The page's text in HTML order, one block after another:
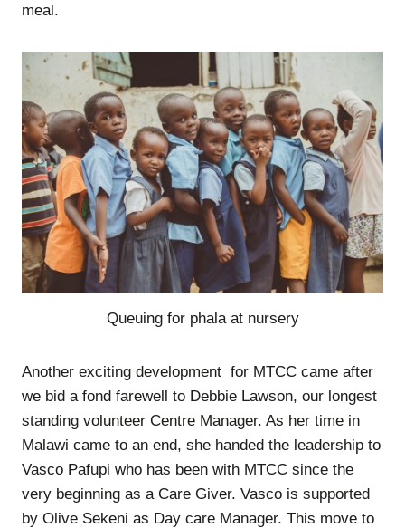
meal.
Queuing for phala at nursery
Another exciting development for MTCC came after
we bid a fond farewell to Debbie Lawson, our longest
standing volunteer Centre Manager. As her time in
Malawi came to an end, she handed the leadership to
Vasco Pafupi who has been with MTCC since the
very beginning as a Care Giver. Vasco is supported
by Olive Sekeni as Day care Manager. This move to